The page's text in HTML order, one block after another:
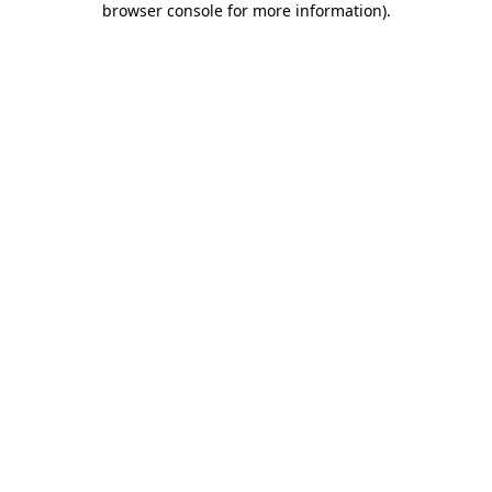
browser console for more information).